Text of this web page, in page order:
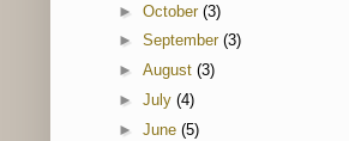
► October (3)
► September (3)
► August (3)
► July (4)
► June (5)